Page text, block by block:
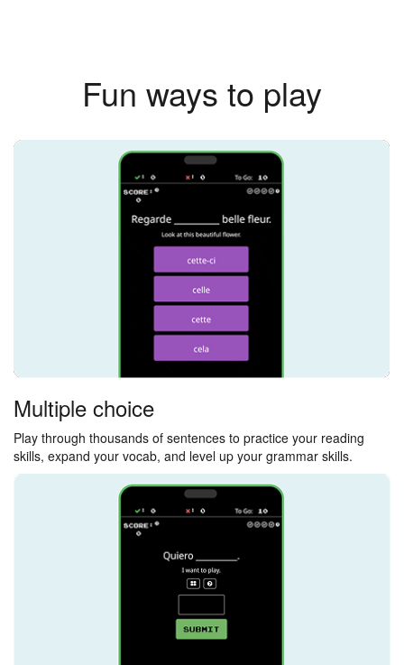
Fun ways to play
Multiple choice
Play through thousands of sentences to practice your reading
skills, expand your vocab, and level up your grammar skills.